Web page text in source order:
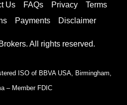
Us FAQs Privacy
Terms
Payments Disclaimer
All rights reserved.
ISO of BBVA USA, Birmingham,
– Member FDIC